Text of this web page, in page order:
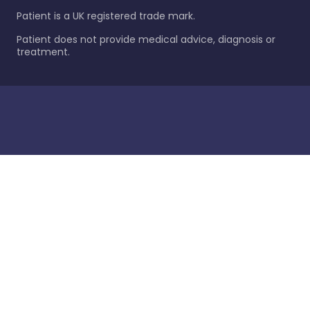
Patient is a UK registered trade mark.
Patient does not provide medical advice, diagnosis or
treatment.